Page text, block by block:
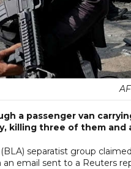
a passenger van
killing three of them and
separatist group
an email sent to a Reuters